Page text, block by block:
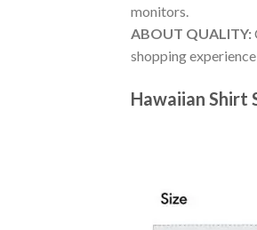
monitors.
ABOUT QUALITY:
shopping experience
Hawaiian Shirt